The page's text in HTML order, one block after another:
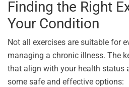
Finding the Right
Your Condition
Not all exercises are suitable for
managing a chronic illness. The
that align with your health status
some safe and effective options: